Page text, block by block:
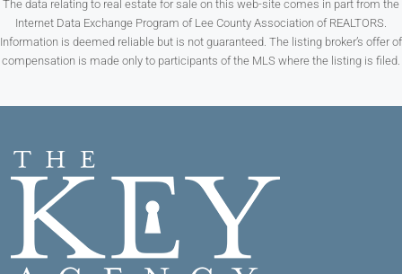
The data relating to real estate for sale on this web-site comes in part from the
Internet Data Exchange Program of Lee County Association of REALTORS.
Information is deemed reliable but is not guaranteed. The listing broker’s offer of
compensation is made only to participants of the MLS where the listing is filed.